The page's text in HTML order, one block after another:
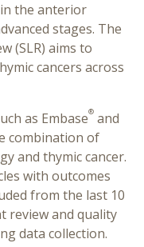
the anterior
stages. The
(SLR) aims to
cancers across
as Embase® and
combination of
and thymic cancer.
with outcomes
from the last 10
review and quality
data collection.